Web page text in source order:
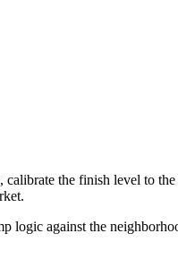
the finish level to
against the